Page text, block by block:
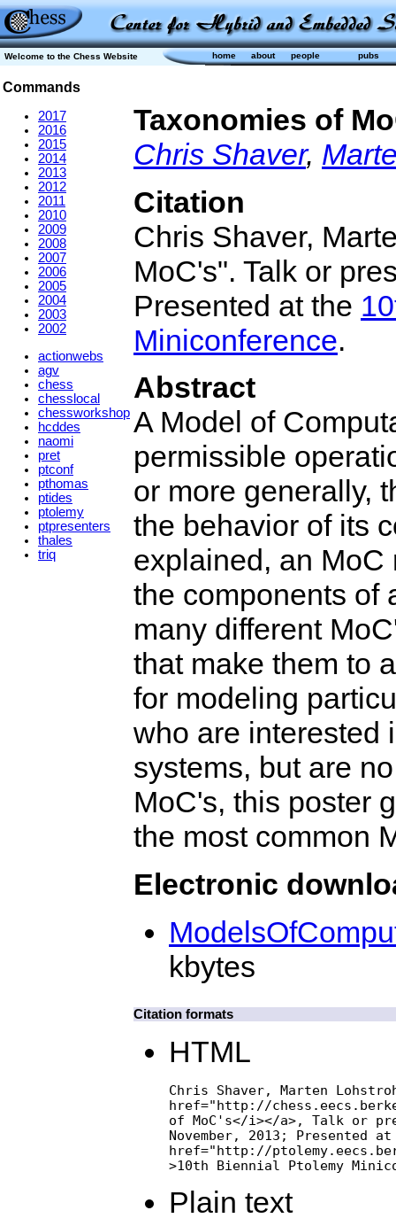
Welcome to the Chess Website home about people pubs
Commands
2017
2016
2015
2014
2013
2012
2011
2010
2009
2008
2007
2006
2005
2004
2003
2002
actionwebs
agv
chess
chesslocal
chessworkshop
hcddes
naomi
pret
ptconf
pthomas
ptides
ptolemy
ptpresenters
thales
triq
Taxonomies of
Chris Shaver,
Citation
Chris Shaver,
MoC's". Talk or
Presented at the
Miniconference.
Abstract
A Model of
permissible
or more generally,
the behavior of its
explained, an
the components of
many different
that make them to
for modeling
who are interested
systems, but are
MoC's, this poster
the most common
Electronic
kbytes
Citation formats
HTML
Chris Shaver, Marten
href="http://
of MoC's</i></a>, Talk or
November, 2013; Presented
href="http://
>10th Biennial Ptolemy
Plain text